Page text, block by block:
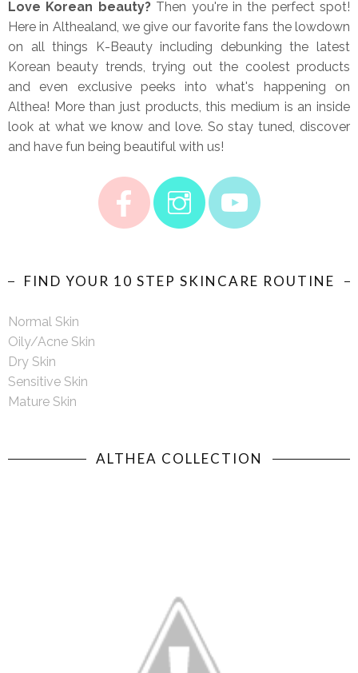
Love Korean beauty? Then you're in the perfect spot!
Here in Althealand, we give our favorite fans the lowdown
on all things K-Beauty including debunking the latest
Korean beauty trends, trying out the coolest products
and even exclusive peeks into what's happening on
Althea! More than just products, this medium is an inside
look at what we know and love. So stay tuned, discover
and have fun being beautiful with us!
FIND YOUR 10 STEP SKINCARE ROUTINE
Normal Skin
Oily/Acne Skin
Dry Skin
Sensitive Skin
Mature Skin
ALTHEA COLLECTION